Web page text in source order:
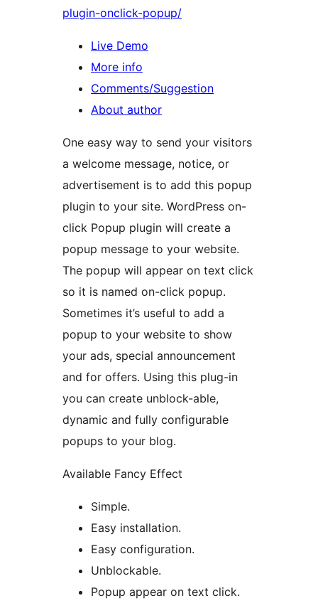
plugin-onclick-popup/
Live Demo
More info
Comments/Suggestion
About author
One easy way to send your visitors
a welcome message, notice, or
advertisement is to add this popup
plugin to your site. WordPress on-
click Popup plugin will create a
popup message to your website.
The popup will appear on text click
so it is named on-click popup.
Sometimes it’s useful to add a
popup to your website to show
your ads, special announcement
and for offers. Using this plug-in
you can create unblock-able,
dynamic and fully configurable
popups to your blog.
Available Fancy Effect
Simple.
Easy installation.
Easy configuration.
Unblockable.
Popup appear on text click.